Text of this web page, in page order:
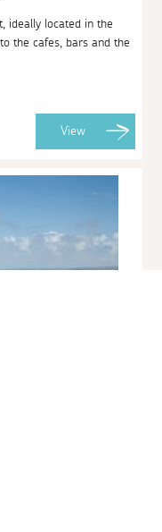
ideally located in the
the cafes, bars and the
View